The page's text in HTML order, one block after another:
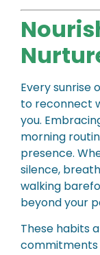
Every sunrise
to reconnect
you.
morning
presence.
silence,
walking
beyond your
These habits
commitments